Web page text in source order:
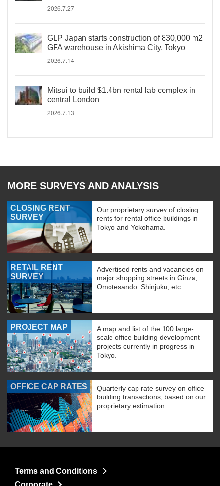
2026.7.27
GLP Japan starts construction of 830,000 m2
GFA warehouse in Akishima City, Tokyo
2026.7.14
Mitsui to build $1.4bn rental lab complex in
central London
2026.7.13
MORE SURVEYS AND ANALYSIS
CLOSING RENT
SURVEY
Our proprietary survey of closing
rents for rental office buildings in
Tokyo and Yokohama.
RETAIL RENT
SURVEY
Advertised rents and vacancies on
major shopping streets in Ginza,
Omotesando, Shinjuku, etc.
PROJECT MAP
A map and list of the 100 large-
scale office building development
projects currently in progress in
Tokyo.
OFFICE CAP RATES
Quarterly cap rate survey on office
building transactions, based on our
proprietary estimation
Terms and Conditions
Corporate